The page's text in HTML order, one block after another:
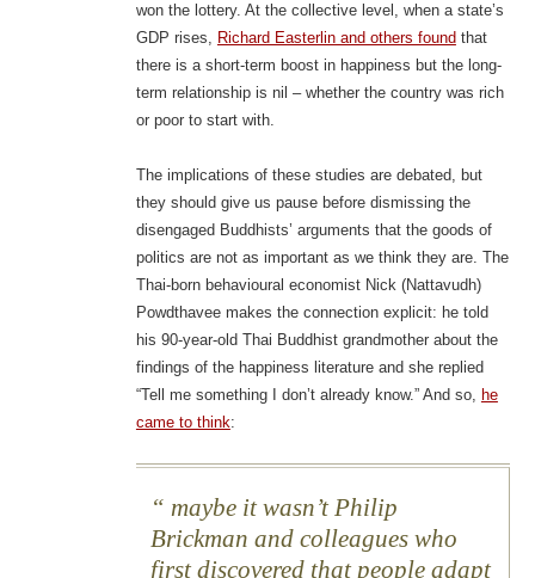
won the lottery. At the collective level, when a state’s
GDP rises, Richard Easterlin and others found that
there is a short-term boost in happiness but the long-
term relationship is nil – whether the country was rich
or poor to start with.
The implications of these studies are debated, but
they should give us pause before dismissing the
disengaged Buddhists’ arguments that the goods of
politics are not as important as we think they are. The
Thai-born behavioural economist Nick (Nattavudh)
Powdthavee makes the connection explicit: he told
his 90-year-old Thai Buddhist grandmother about the
findings of the happiness literature and she replied
“Tell me something I don’t already know.” And so, he
came to think:
maybe it wasn’t Philip
Brickman and colleagues who
first discovered that people adapt